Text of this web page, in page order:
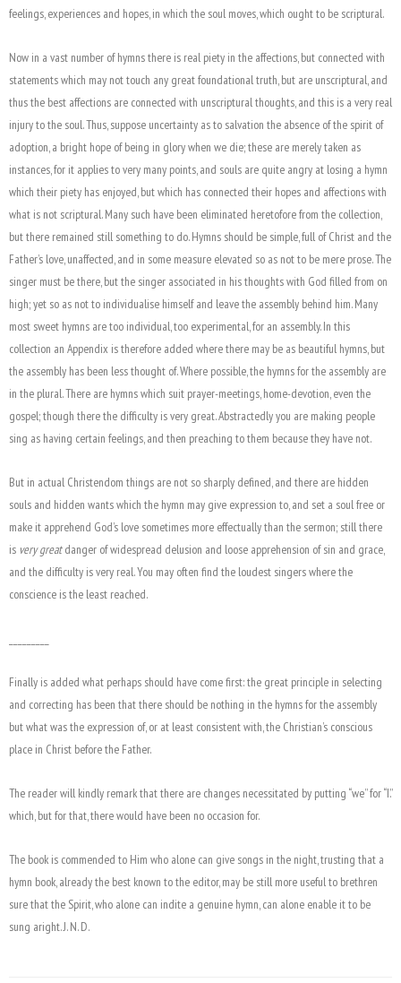
feelings, experiences and hopes, in which the soul moves, which ought to be scriptural.
Now in a vast number of hymns there is real piety in the affections, but connected with
statements which may not touch any great foundational truth, but are unscriptural, and
thus the best affections are connected with unscriptural thoughts, and this is a very real
injury to the soul. Thus, suppose uncertainty as to salvation the absence of the spirit of
adoption, a bright hope of being in glory when we die; these are merely taken as
instances, for it applies to very many points, and souls are quite angry at losing a hymn
which their piety has enjoyed, but which has connected their hopes and affections with
what is not scriptural. Many such have been eliminated heretofore from the collection,
but there remained still something to do. Hymns should be simple, full of Christ and the
Father’s love, unaffected, and in some measure elevated so as not to be mere prose. The
singer must be there, but the singer associated in his thoughts with God filled from on
high; yet so as not to individualise himself and leave the assembly behind him. Many
most sweet hymns are too individual, too experimental, for an assembly. In this
collection an Appendix is therefore added where there may be as beautiful hymns, but
the assembly has been less thought of. Where possible, the hymns for the assembly are
in the plural. There are hymns which suit prayer-meetings, home-devotion, even the
gospel; though there the difficulty is very great. Abstractedly you are making people
sing as having certain feelings, and then preaching to them because they have not.
But in actual Christendom things are not so sharply defined, and there are hidden
souls and hidden wants which the hymn may give expression to, and set a soul free or
make it apprehend God’s love sometimes more effectually than the sermon; still there
is very greatdanger of widespread delusion and loose apprehension of sin and grace,
and the difficulty is very real. You may often find the loudest singers where the
conscience is the least reached.
Finally is added what perhaps should have come first: the great principle in selecting
and correcting has been that there should be nothing in the hymns for the assembly
but what was the expression of, or at least consistent with, the Christian’s conscious
place in Christ before the Father.
The reader will kindly remark that there are changes necessitated by putting “we” for “I.”
which, but for that, there would have been no occasion for.
The book is commended to Him who alone can give songs in the night, trusting that a
hymn book, already the best known to the editor, may be still more useful to brethren
sure that the Spirit, who alone can indite a genuine hymn, can alone enable it to be
sung aright. J. N. D.